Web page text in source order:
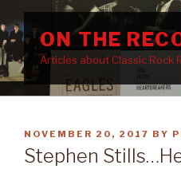
to
contentON THE
Articles about Classic Rock
POSTED
ON
NOVEMBER 20, 2017 BY
Stephen